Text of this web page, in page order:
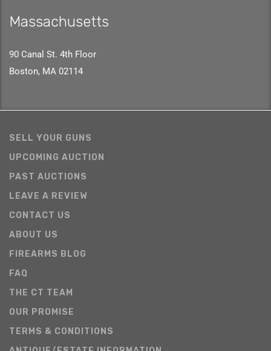
Massachusetts
90 Canal St. 4th Floor
Boston, MA 02114
SELL YOUR GUNS
UPCOMING AUCTION
PAST AUCTIONS
LEAVE A REVIEW
CONTACT US
ABOUT US
FIREARMS BLOG
FAQ
THE CT TEAM
OUR PROMISE
TERMS & CONDITIONS